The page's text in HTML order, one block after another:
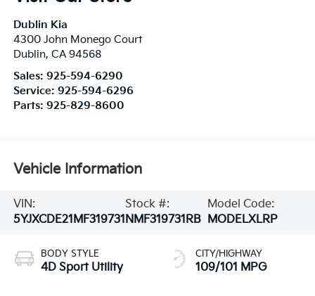
Dublin Kia
4300 John Monego Court
Dublin, CA 94568
Sales: 925-594-6290
Service: 925-594-6296
Parts: 925-829-8600
Vehicle Information
VIN:
5YJXCDE21MF319731
Stock #:
NMF319731RB
Model Code:
MODELXLRP
BODY STYLE
4D Sport Utility
CITY/HIGHWAY
109/101 MPG